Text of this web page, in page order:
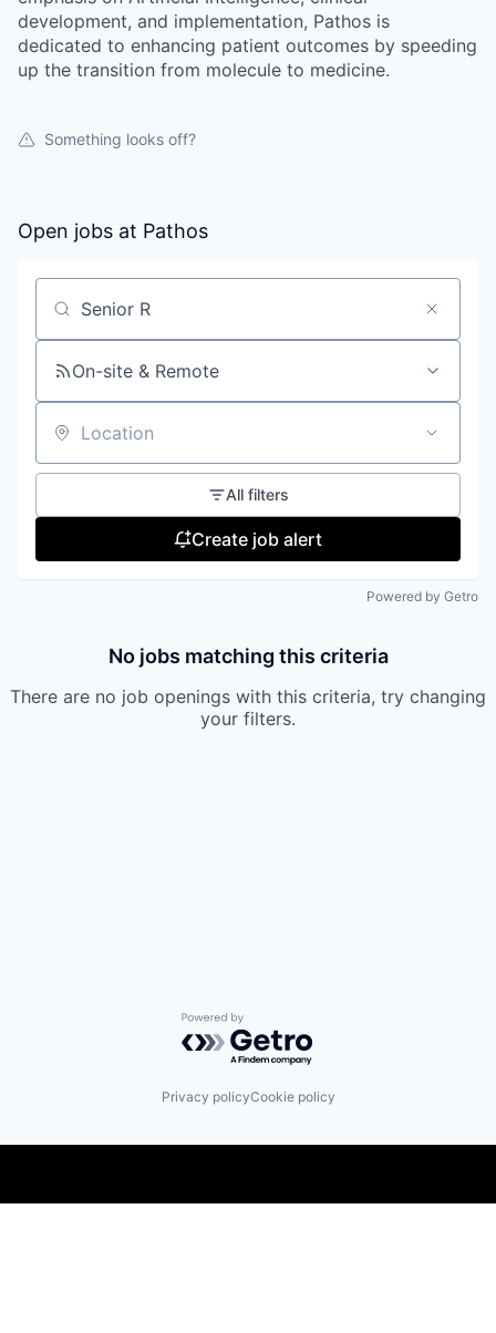
development, and implementation, Pathos is
dedicated to enhancing patient outcomes by speeding
up the transition from molecule to medicine.
Something looks off?
Open jobs at Pathos
Search by title or keyword
On-site & Remote
Location
All filters
Create job alert
Powered by Getro
No jobs matching this criteria
There are no job openings with this criteria, try changing
your filters.
Powered by Getro.com
Privacy policyCookie policy